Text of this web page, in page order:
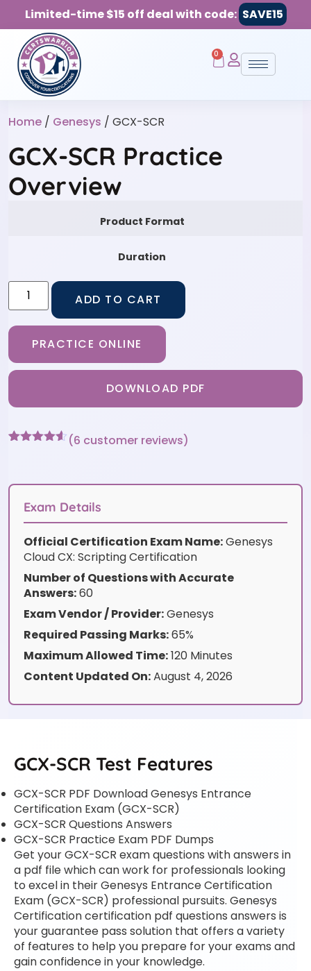
Limited-time $15 off deal with code: SAVE15
0
Home / Genesys / GCX-SCR
GCX-SCR Practice
Overview
Product Format
Duration
ADD TO CART
PRACTICE ONLINE
DOWNLOAD PDF
customer
(6 customer reviews)
Exam Details
Official Certification Exam Name:Genesys
Cloud CX: Scripting Certification
Number of Questions with Accurate
Answers:60
Exam Vendor / Provider:Genesys
Required Passing Marks:65%
Maximum Allowed Time:120 Minutes
Content Updated On:August 4, 2026
GCX-SCR Test Features
GCX-SCR PDF Download Genesys Entrance
Certification Exam (GCX-SCR)
GCX-SCR Questions Answers
GCX-SCR Practice Exam PDF Dumps
Get your GCX-SCR exam questions with answers in
a pdf file which can work for professionals looking
to excel in their Genesys Entrance Certification
Exam (GCX-SCR) professional pursuits. Genesys
Certification certification pdf questions answers is
your guarantee pass solution that offers a variety
of features to help you prepare for your exams and
gain confidence in your knowledge.